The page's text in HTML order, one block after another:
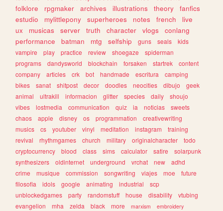
folklore
rpgmaker archives illustrations theory
fanfics
estudio
mylittlepony superheroes notes french
live
ux
musicas server truth character vlogs
conlang
performance
batman mtg selfship guns seals
kids
vampire
play practice review shoegaze
spiderman
programs
dandysworld blockchain forsaken startrek
content
company
articles crk bot handmade escritura
camping
bikes
sanat shitpost decor doodles neocities dibujo
geek
animal
ultrakill informacion glitter species daily
shoujo
vibes
lostmedia communication quiz ia noticias
sweets
chaos
apple disney os programmation
creativewriting
musics
cs youtuber vinyl meditation instagram
training
revival
rhythmgames church military originalcharacter
todo
cryptocurrency
blood class sims calculator satire
solarpunk
synthesizers
oldinternet underground vrchat new
adhd
crime
musique commission songwriting viajes moe
future
filosofia
idols google animating industrial
scp
unblockedgames
party randomstuff house disability
vtubing
evangelion
mha zelda black more marxism
embroidery